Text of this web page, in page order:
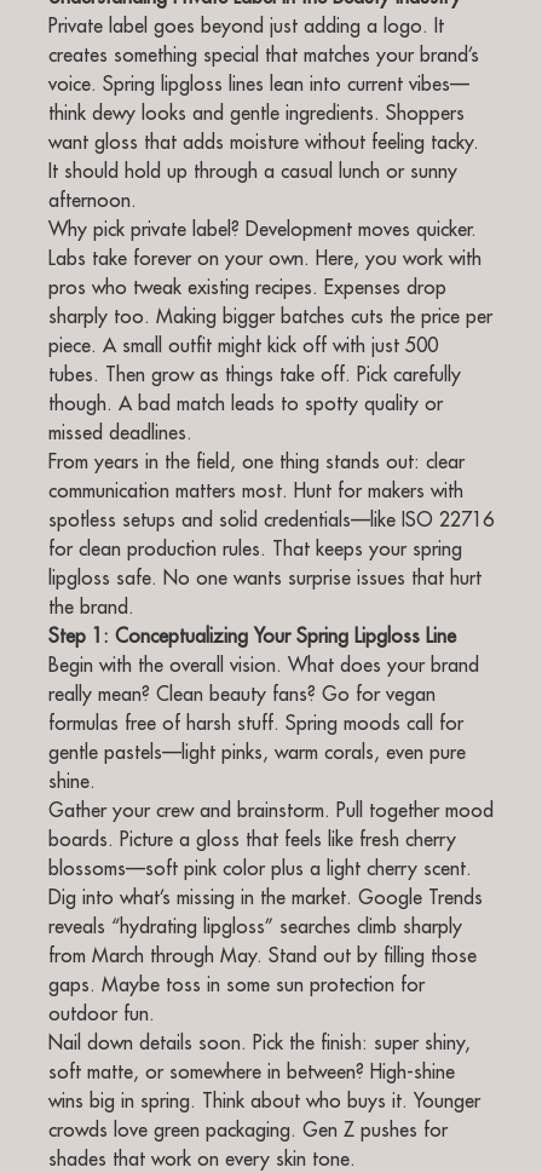
Private label goes beyond just adding a logo. It
creates something special that matches your brand’s
voice. Spring lipgloss lines lean into current vibes—
think dewy looks and gentle ingredients. Shoppers
want gloss that adds moisture without feeling tacky.
It should hold up through a casual lunch or sunny
afternoon.
Why pick private label? Development moves quicker.
Labs take forever on your own. Here, you work with
pros who tweak existing recipes. Expenses drop
sharply too. Making bigger batches cuts the price per
piece. A small outfit might kick off with just 500
tubes. Then grow as things take off. Pick carefully
though. A bad match leads to spotty quality or
missed deadlines.
From years in the field, one thing stands out: clear
communication matters most. Hunt for makers with
spotless setups and solid credentials—like ISO 22716
for clean production rules. That keeps your spring
lipgloss safe. No one wants surprise issues that hurt
the brand.
Step 1: Conceptualizing Your Spring Lipgloss Line
Begin with the overall vision. What does your brand
really mean? Clean beauty fans? Go for vegan
formulas free of harsh stuff. Spring moods call for
gentle pastels—light pinks, warm corals, even pure
shine.
Gather your crew and brainstorm. Pull together mood
boards. Picture a gloss that feels like fresh cherry
blossoms—soft pink color plus a light cherry scent.
Dig into what’s missing in the market. Google Trends
reveals “hydrating lipgloss” searches climb sharply
from March through May. Stand out by filling those
gaps. Maybe toss in some sun protection for
outdoor fun.
Nail down details soon. Pick the finish: super shiny,
soft matte, or somewhere in between? High-shine
wins big in spring. Think about who buys it. Younger
crowds love green packaging. Gen Z pushes for
shades that work on every skin tone.